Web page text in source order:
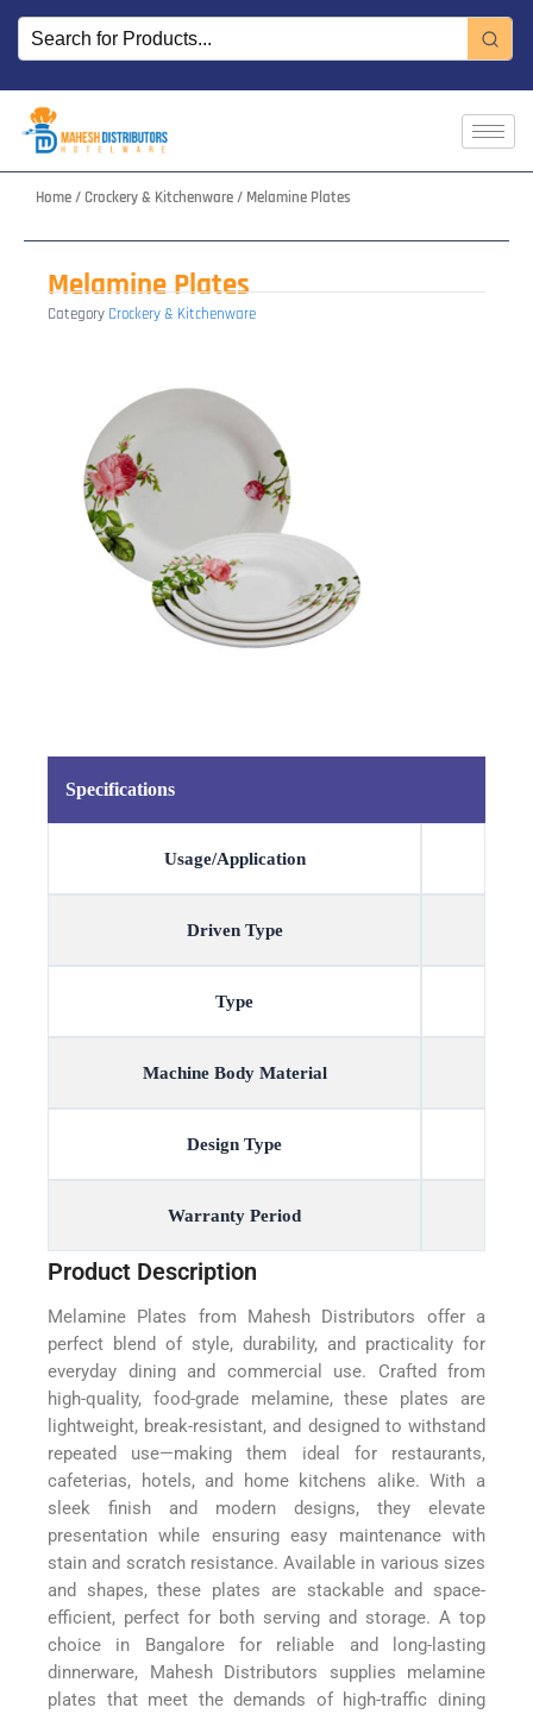
Skip
content
Home/Crockery & Kitchenware/ Melamine Plates
Melamine Plates
Category Crockery & Kitchenware
Specifications
Usage/Application
Driven Type
Type
Machine Body Material
Design Type
Warranty Period
Product Description
Melamine Plates from Mahesh Distributors offer a
perfect blend of style, durability, and practicality for
everyday dining and commercial use. Crafted from
high-quality, food-grade melamine, these plates are
lightweight, break-resistant, and designed to withstand
repeated use—making them ideal for restaurants,
cafeterias, hotels, and home kitchens alike. With a
sleek finish and modern designs, they elevate
presentation while ensuring easy maintenance with
stain and scratch resistance. Available in various sizes
and shapes, these plates are stackable and space-
efficient, perfect for both serving and storage. A top
choice in Bangalore for reliable and long-lasting
dinnerware, Mahesh Distributors supplies melamine
plates that meet the demands of high-traffic dining